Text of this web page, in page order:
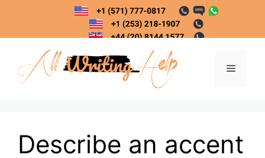
content
Menu
Describe an accent